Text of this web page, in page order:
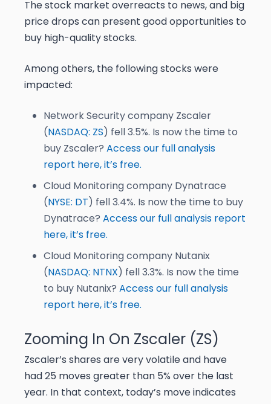
The stock market overreacts to news, and big
price drops can present good opportunities to
buy high-quality stocks.
Among others, the following stocks were
impacted:
Network Security company Zscaler
(NASDAQ: ZS) fell 3.5%. Is now the time to
buy Zscaler? Access our full analysis
report here, it’s free.
Cloud Monitoring company Dynatrace
(NYSE: DT) fell 3.4%. Is now the time to buy
Dynatrace? Access our full analysis report
here, it’s free.
Cloud Monitoring company Nutanix
(NASDAQ: NTNX) fell 3.3%. Is now the time
to buy Nutanix? Access our full analysis
report here, it’s free.
Zooming In On Zscaler (ZS)
Zscaler’s shares are very volatile and have
had 25 moves greater than 5% over the last
year. In that context, today’s move indicates